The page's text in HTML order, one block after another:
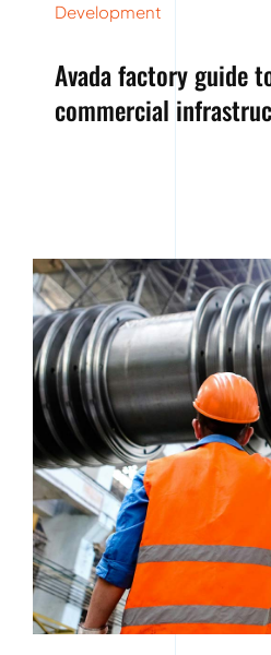
Development
Avada factory guide
commercial